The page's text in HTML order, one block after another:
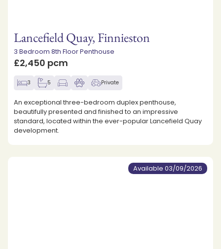
Lancefield Quay, Finnieston
3 Bedroom 8th Floor Penthouse
£2,450 pcm
3 5 Private
An exceptional three-bedroom duplex penthouse,
beautifully presented and finished to an impressive
standard, located within the ever-popular Lancefield Quay
development.
Available 03/09/2026